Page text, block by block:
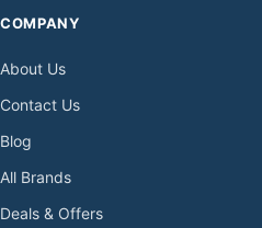
COMPANY
About Us
Contact Us
Blog
All Brands
Deals & Offers